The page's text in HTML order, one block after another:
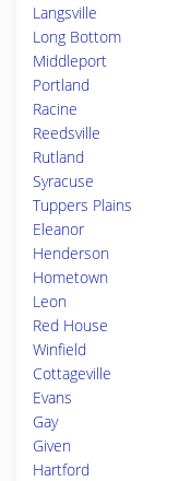
Langsville
Long Bottom
Middleport
Portland
Racine
Reedsville
Rutland
Syracuse
Tuppers Plains
Eleanor
Henderson
Hometown
Leon
Red House
Winfield
Cottageville
Evans
Gay
Given
Hartford